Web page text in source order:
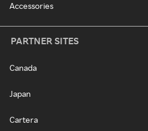
Accessories
PARTNER SITES
Canada
Japan
Cartera